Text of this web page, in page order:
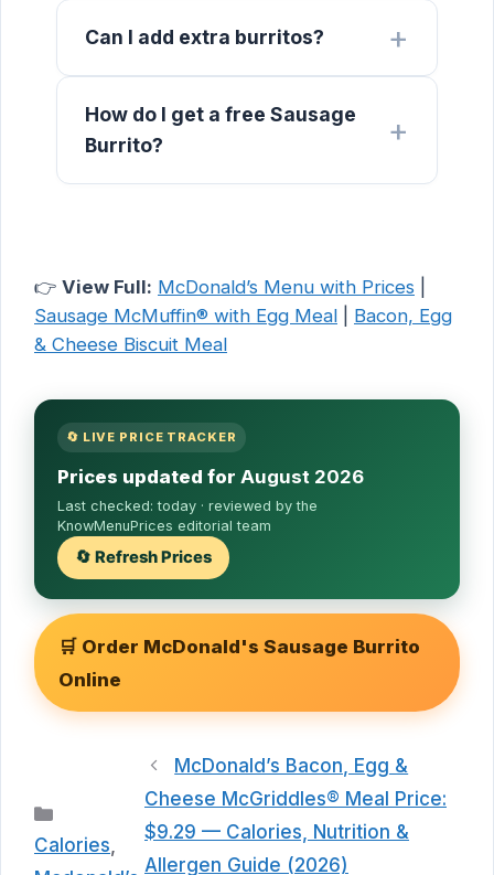
Can I add extra burritos?
How do I get a free Sausage
Burrito?
👉 View Full: McDonald’s Menu with Prices
Sausage McMuffin® with Egg Meal
Bacon, Egg
& Cheese Biscuit Meal
🔄 LIVE PRICE TRACKER
Prices updated for August 2026
Last checked:today · reviewed by the
KnowMenuPrices editorial team
🔄 Refresh Prices
🛒 Order McDonald's Sausage Burrito
Online
Categories
Calories,
McDonald’s Bacon, Egg &
Cheese McGriddles® Meal Price:
$9.29 — Calories, Nutrition &
Allergen Guide (2026)